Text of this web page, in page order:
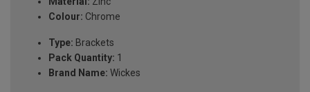
Colour: Chrome
Type: Brackets
Pack Quantity: 1
Brand Name: Wickes